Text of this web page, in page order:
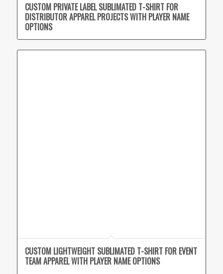
CUSTOM PRIVATE LABEL SUBLIMATED T-SHIRT FOR
DISTRIBUTOR APPAREL PROJECTS WITH PLAYER NAME
OPTIONS
CUSTOM LIGHTWEIGHT SUBLIMATED T-SHIRT FOR EVENT
TEAM APPAREL WITH PLAYER NAME OPTIONS